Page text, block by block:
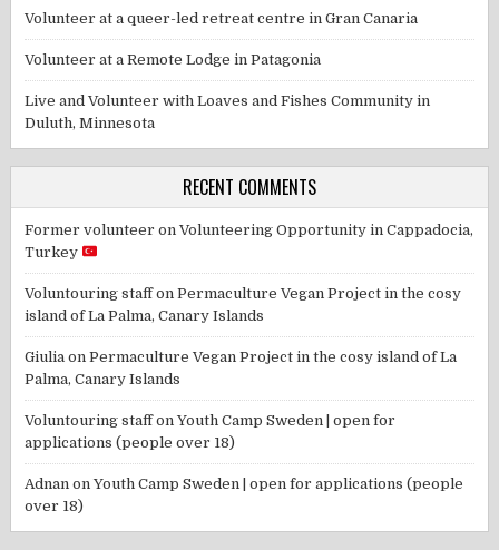
Volunteer at a queer-led retreat centre in Gran Canaria
Volunteer at a Remote Lodge in Patagonia
Live and Volunteer with Loaves and Fishes Community in
Duluth, Minnesota
RECENT COMMENTS
Former volunteer onVolunteering Opportunity in Cappadocia,
Turkey
Voluntouring staffonPermaculture Vegan Project in the cosy
island of La Palma, Canary Islands
Giulia onPermaculture Vegan Project in the cosy island of La
Palma, Canary Islands
Voluntouring staffonYouth Camp Sweden | open for
applications (people over 18)
Adnan onYouth Camp Sweden | open for applications (people
over 18)